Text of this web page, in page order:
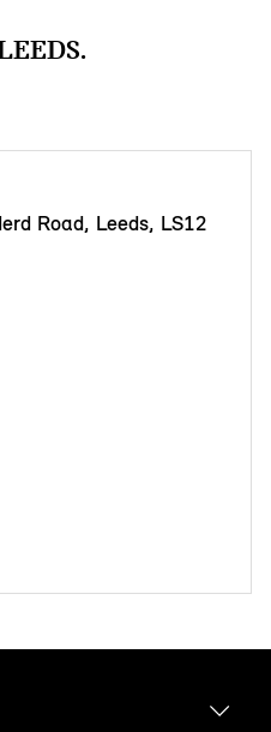
Road, Leeds, LS12